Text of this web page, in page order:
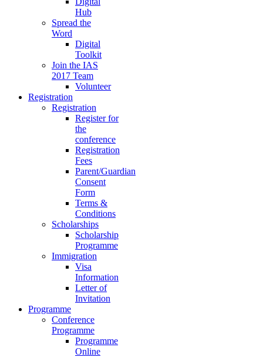
Hub
Spread the
Word
Digital
Toolkit
Join the IAS
2017 Team
Volunteer
Registration
Registration
Register for
the
conference
Registration
Fees
Parent/Guardian
Consent
Form
Terms &
Conditions
Scholarships
Scholarship
Programme
Immigration
Visa
Information
Letter of
Invitation
Programme
Conference
Programme
Programme
Online